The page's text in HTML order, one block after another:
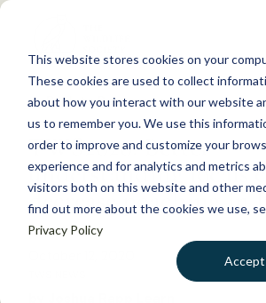
This website stores cookies on your
These cookies are used to collect
about how you interact with our website
us to remember you. We use this
order to improve and customize your
experience and for analytics and metrics
visitors both on this website and other
find out more about the cookies we use,
Privacy Policy
Accept
S
WHAT WE DO
GET INVOLVED
MEMBERSHIP
ABOUT US
Back to Resources
TWS2020: Better
understanding locals
decrease poaching in